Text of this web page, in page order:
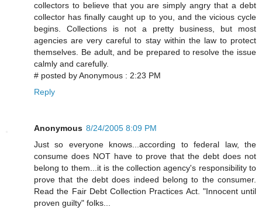
collectors to believe that you are simply angry that a debt
collector has finally caught up to you, and the vicious cycle
begins. Collections is not a pretty business, but most
agencies are very careful to stay within the law to protect
themselves. Be adult, and be prepared to resolve the issue
calmly and carefully.
# posted by Anonymous : 2:23 PM
Reply
Anonymous 8/24/2005 8:09 PM
Just so everyone knows...according to federal law, the
consume does NOT have to prove that the debt does not
belong to them...it is the collection agency's responsibility to
prove that the debt does indeed belong to the consumer.
Read the Fair Debt Collection Practices Act. "Innocent until
proven guilty" folks...